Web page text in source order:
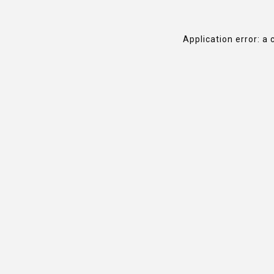
Application error: a